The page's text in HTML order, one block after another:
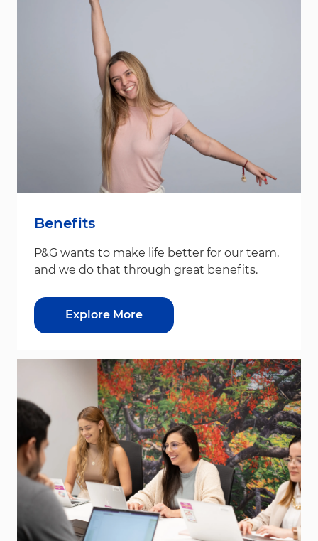
Benefits
P&G wants to make life better for our team,
and we do that through great benefits.
Explore More